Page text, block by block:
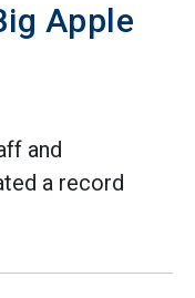
Apple
and
a record